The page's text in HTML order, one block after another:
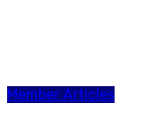
Member Articles